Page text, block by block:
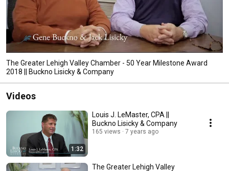
The Greater Lehigh Valley Chamber - 50 Year Milestone Award
2018 || Buckno Lisicky & Company
Videos
1:32
Louis J. LeMaster, CPA ||
Buckno Lisicky & Company
165 views 7 years ago
The Greater Lehigh Valley